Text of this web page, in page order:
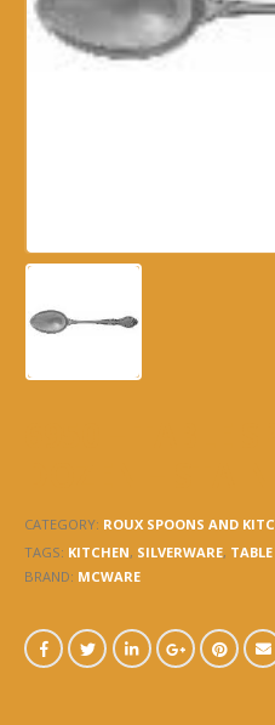
CATEGORY: ROUX SPOONS AND
TAGS: KITCHEN, SILVERWARE,
BRAND: MCWARE